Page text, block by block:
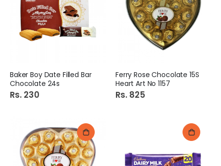
Baker Boy Date Filled Bar
Chocolate 24s
Rs. 230
Ferry Rose Chocolate 15S
Heart Art No 1157
Rs. 825